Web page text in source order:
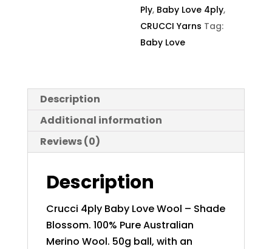
Ply, Baby Love 4ply,
CRUCCI Yarns Tag:
Baby Love
Description
Additional information
Reviews (0)
Description
Crucci 4ply Baby Love Wool – Shade
Blossom. 100% Pure Australian
Merino Wool. 50g ball, with an